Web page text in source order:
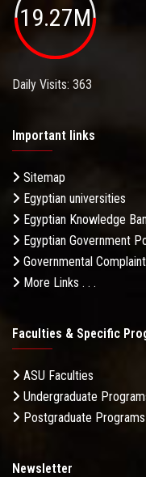
19.27M
Daily Visits: 363
Important links
Sitemap
Egyptian universities
Egyptian Knowledge
Egyptian Government
Governmental
More Links . . .
Faculties & Specific
ASU Faculties
Undergraduate
Postgraduate Programs
Newsletter